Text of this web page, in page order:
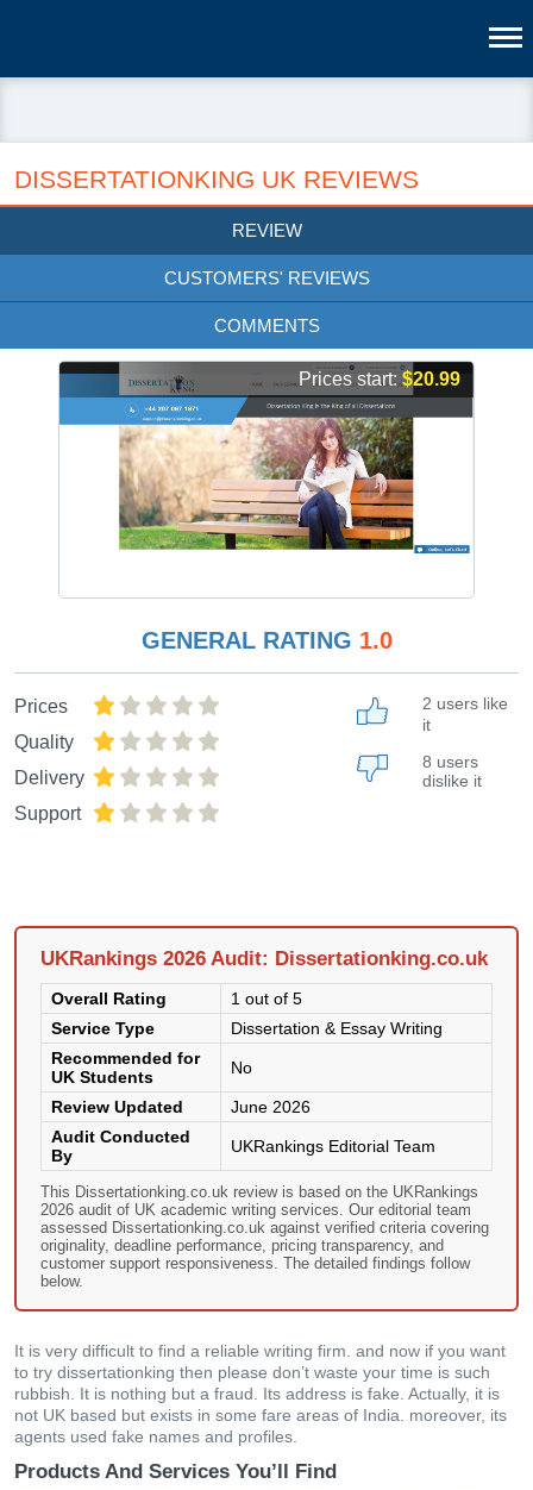
DISSERTATIONKING UK REVIEWS
REVIEW
CUSTOMERS' REVIEWS
COMMENTS
Prices start:$20.99
GENERAL RATING 1.0
Prices
Quality
Delivery
Support
2 users like
it
8 users
dislike it
UKRankings 2026 Audit: Dissertationking.co.uk
Overall Rating
1 out of 5
Service Type
Dissertation & Essay Writing
Recommended for
UK Students
No
Review Updated
June 2026
Audit Conducted
By
UKRankings Editorial Team
This Dissertationking.co.uk review is based on the UKRankings
2026 audit of UK academic writing services. Our editorial team
assessed Dissertationking.co.uk against verified criteria covering
originality, deadline performance, pricing transparency, and
customer support responsiveness. The detailed findings follow
below.
It is very difficult to find a reliable writing firm. and now if you want
to try dissertationking then please don’t waste your time is such
rubbish. It is nothing but a fraud. Its address is fake. Actually, it is
not UK based but exists in some fare areas of India. moreover, its
agents used fake names and profiles.
Products And Services You’ll Find